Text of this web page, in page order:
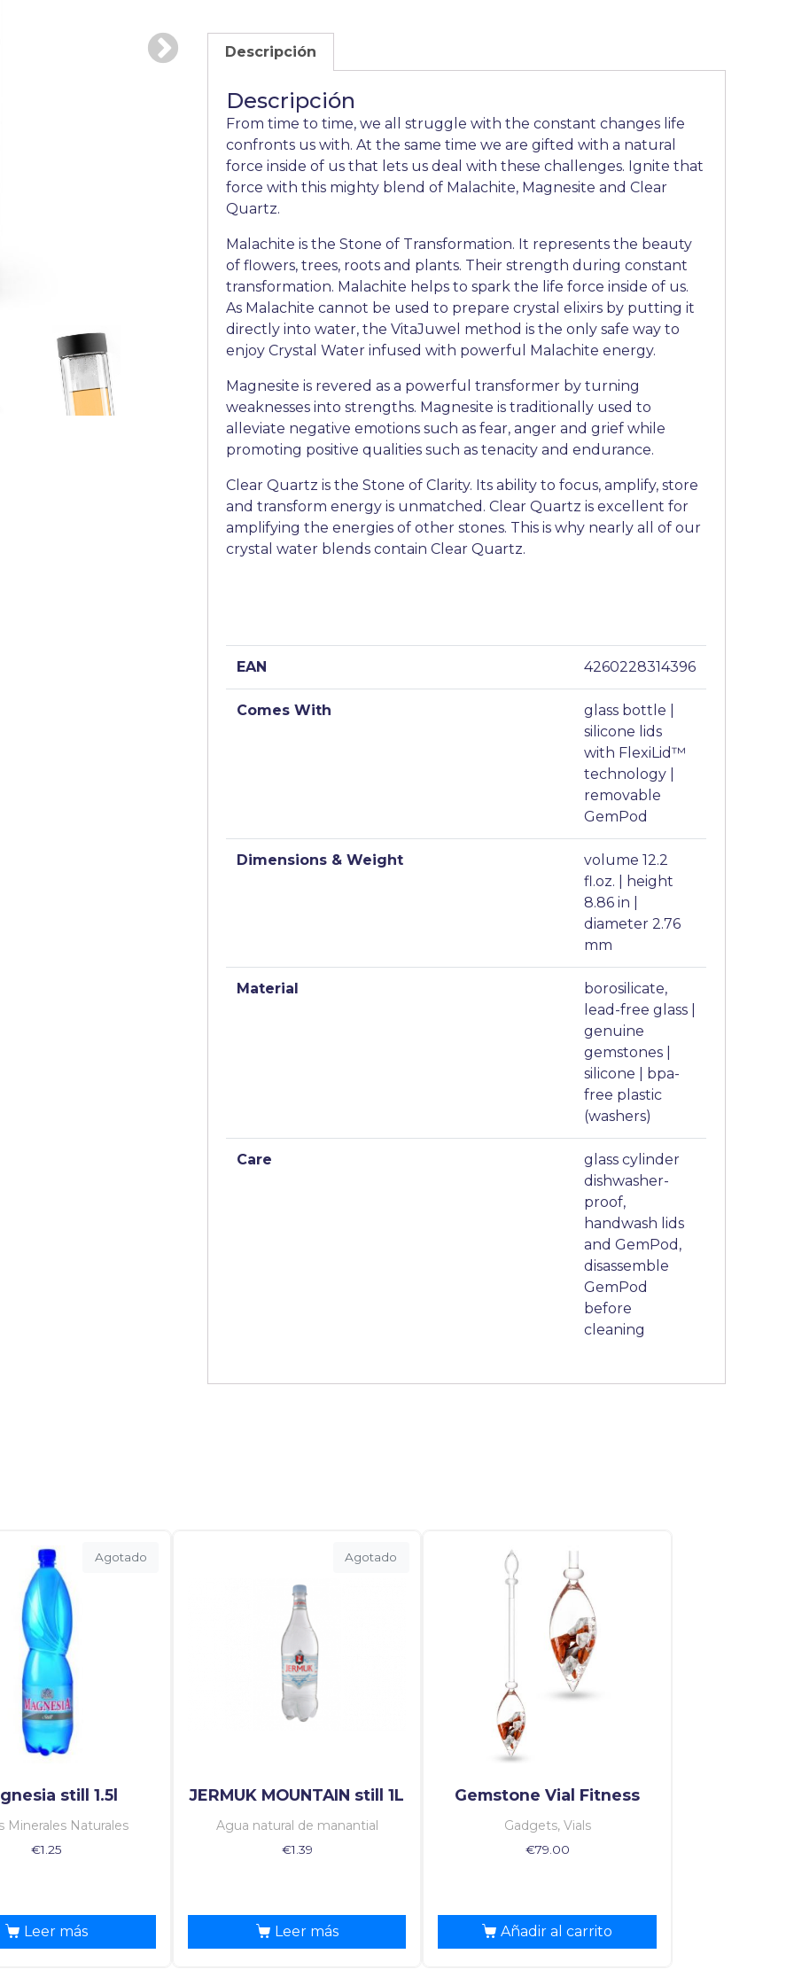
Descripción
Descripción
From time to time, we all struggle with the constant changes life
confronts us with. At the same time we are gifted with a natural
force inside of us that lets us deal with these challenges. Ignite that
force with this mighty blend of Malachite, Magnesite and Clear
Quartz.
Malachite is the Stone of Transformation. It represents the beauty
of flowers, trees, roots and plants. Their strength during constant
transformation. Malachite helps to spark the life force inside of us.
As Malachite cannot be used to prepare crystal elixirs by putting it
directly into water, the VitaJuwel method is the only safe way to
enjoy Crystal Water infused with powerful Malachite energy.
Magnesite is revered as a powerful transformer by turning
weaknesses into strengths. Magnesite is traditionally used to
alleviate negative emotions such as fear, anger and grief while
promoting positive qualities such as tenacity and endurance.
Clear Quartz is the Stone of Clarity. Its ability to focus, amplify, store
and transform energy is unmatched. Clear Quartz is excellent for
amplifying the energies of other stones. This is why nearly all of our
crystal water blends contain Clear Quartz.
EAN 4260228314396
Comes With
glass bottle |
silicone lids
with FlexiLid™
technology |
removable
GemPod
Dimensions & Weight
volume 12.2
fl.oz. | height
8.86 in |
diameter 2.76
mm
Material
borosilicate,
lead-free glass |
genuine
gemstones |
silicone | bpa-
free plastic
(washers)
Care
glass cylinder
dishwasher-
proof,
handwash lids
and GemPod,
disassemble
GemPod
before
cleaning
Agotado
still 1.5l
Minerales Naturales
€1.25
Leer más
Agotado
JERMUK MOUNTAIN still 1L
Agua natural de manantial
€1.39
Leer más
Gemstone Vial Fitness
Gadgets, Vials
€79.00
Añadir al carrito